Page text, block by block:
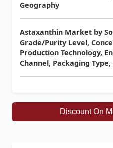
Geography
Astaxanthin Market by
Grade/Purity Level,
Production Technology,
Channel, Packaging
Discount On